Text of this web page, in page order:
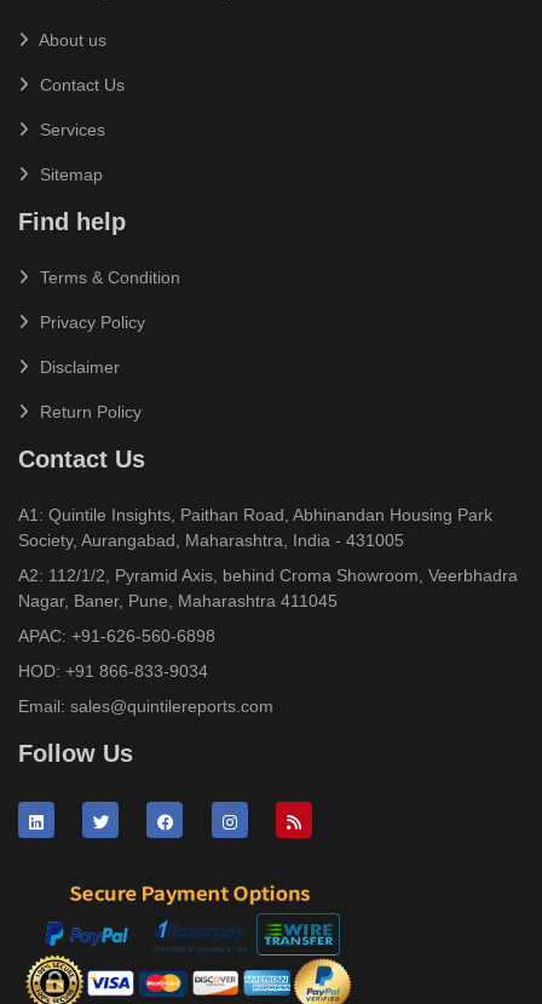
About us
Contact Us
Services
Sitemap
Find help
Terms & Condition
Privacy Policy
Disclaimer
Return Policy
Contact Us
A1: Quintile Insights, Paithan Road, Abhinandan Housing Park
Society, Aurangabad, Maharashtra, India - 431005
A2: 112/1/2, Pyramid Axis, behind Croma Showroom, Veerbhadra
Nagar, Baner, Pune, Maharashtra 411045
APAC: +91-626-560-6898
HOD: +91 866-833-9034
Email: sales@quintilereports.com
Follow Us